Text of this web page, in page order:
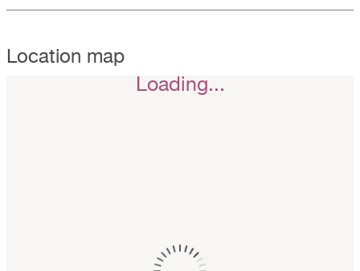
Location map
Loading...